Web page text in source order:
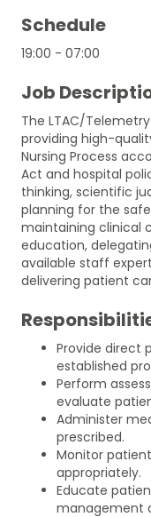
Schedule
19:00 - 07:00
Job
The LTAC/
providing high-
Nursing Process
Act and hospital
thinking, scientific
planning for the
maintaining clinical
education,
available staff
delivering patient
Provide direct
established
Perform
evaluate
Administer
prescribed.
Monitor
appropriately.
Educate
management